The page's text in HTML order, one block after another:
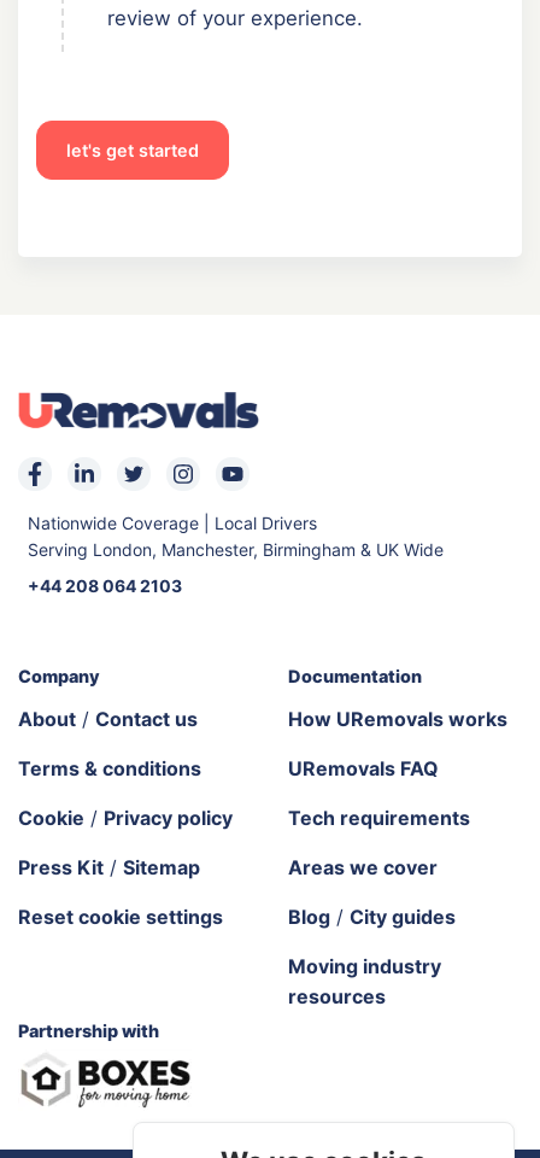
review of your experience.
let's get started
Nationwide Coverage | Local Drivers
Serving London, Manchester, Birmingham & UK Wide
+44 208 064 2103
Company
About / Contact us
Terms & conditions
Cookie / Privacy policy
Press Kit / Sitemap
Reset cookie settings
Documentation
How URemovals works
URemovals FAQ
Tech requirements
Areas we cover
Blog / City guides
Moving industry
resources
Partnership with